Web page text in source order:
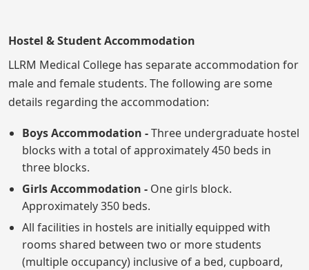
Hostel & Student Accommodation
LLRM Medical College has separate accommodation for
male and female students. The following are some
details regarding the accommodation:
Boys Accommodation -Three undergraduate hostel
blocks with a total of approximately 450 beds in
three blocks.
Girls Accommodation - One girls block.
Approximately 350 beds.
All facilities in hostels are initially equipped with
rooms shared between two or more students
(multiple occupancy) inclusive of a bed, cupboard,